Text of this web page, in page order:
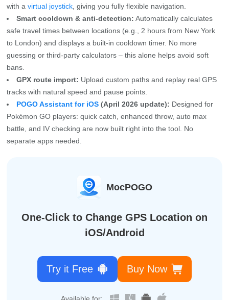
with avirtual joystick , giving you fully flexible navigation.
Smart cooldown & anti-detection: Automatically calculates
safe travel times between locations (e.g., 2 hours from New York
to London) and displays a built‑in cooldown timer. No more
guessing or third‑party calculators – this alone helps avoid soft
bans.
GPX route import: Upload custom paths and replay real GPS
tracks with natural speed and pause points.
POGO Assistant for iOS (April 2026 update): Designed for
Pokémon GO players: quick catch, enhanced throw, auto max
battle, and IV checking are now built right into the tool. No
separate apps needed.
MocPOGO
One-Click to Change GPS Location on
iOS/Android
Try it Free Buy Now
Available for: